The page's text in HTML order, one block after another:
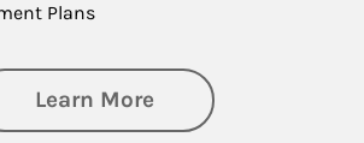
Plans
Learn Moreabout Business